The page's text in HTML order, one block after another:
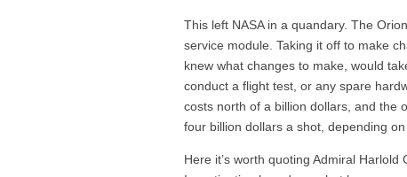
This left NASA in a quandary. The
service module. Taking it off to make
knew what changes to make, would
conduct a flight test, or any spare
costs north of a billion dollars, and the
four billion dollars a shot, depending
Here it’s worth quoting Admiral